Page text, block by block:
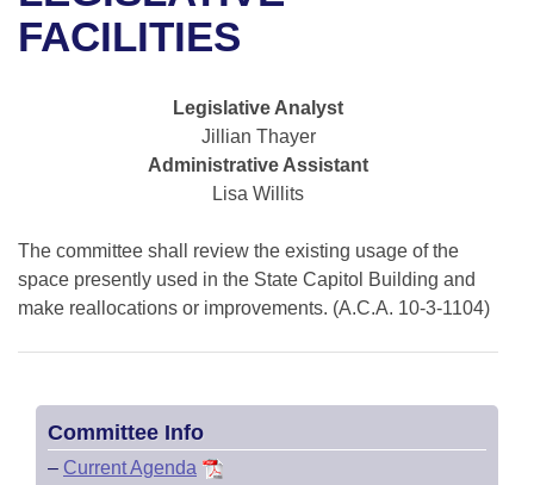
Bills in House Committees
Bills in Joint Committees
Meetings Of The Whole/Business Meetings
Recent Activities
Personalized Bill Tracking
Bills Returned from Committee
Bill Conflicts Report
Senate Budget
House Roll Call
Uncodified Historic Legislation
Governor's Veto List
Search Center
FACILITIES
Legislative Analyst
Jillian Thayer
Administrative Assistant
Lisa Willits
The committee shall review the existing usage of the
space presently used in the State Capitol Building and
make reallocations or improvements. (A.C.A. 10-3-1104)
Committee Info
– Current Agenda